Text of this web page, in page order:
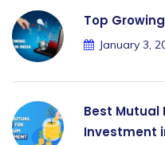
Top
January 3,
Best Mutual
Investment